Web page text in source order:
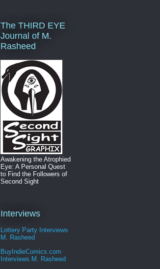
The THIRD EYE
Journal of M.
Rasheed
Awakening the Atrophied
Eye: A Personal Quest
to Find the Followers of
Second Sight
Interviews
Lottery Party Interviews
M. Rasheed
BuyIndieComics.com
Interviews M. Rasheed